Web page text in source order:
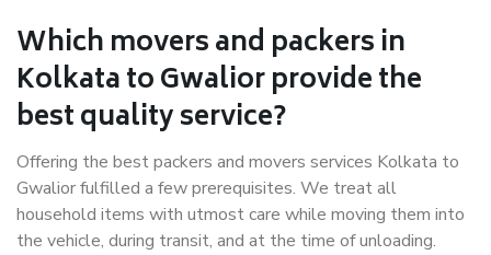
Which movers and packers in
Kolkata to Gwalior provide the
best quality service?
Offering the best packers and movers services Kolkata to
Gwalior fulfilled a few prerequisites. We treat all
household items with utmost care while moving them into
the vehicle, during transit, and at the time of unloading.